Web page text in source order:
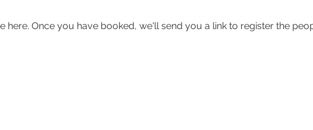
here. Once you have booked, we'll send you a link to register the